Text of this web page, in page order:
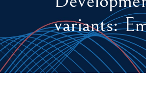
variants: